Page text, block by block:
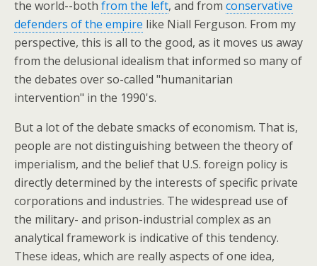
the world--both from the left, and from conservative
defenders of the empire like Niall Ferguson. From my
perspective, this is all to the good, as it moves us away
from the delusional idealism that informed so many of
the debates over so-called "humanitarian
intervention" in the 1990's.
But a lot of the debate smacks of economism. That is,
people are not distinguishing between the theory of
imperialism, and the belief that U.S. foreign policy is
directly determined by the interests of specific private
corporations and industries. The widespread use of
the military- and prison-industrial complex as an
analytical framework is indicative of this tendency.
These ideas, which are really aspects of one idea,